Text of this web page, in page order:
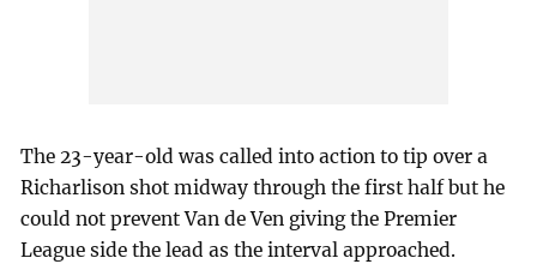
The 23-year-old was called into action to tip over a
Richarlison shot midway through the first half but he
could not prevent Van de Ven giving the Premier
League side the lead as the interval approached.